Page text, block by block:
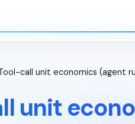
call unit economics (agent
unit